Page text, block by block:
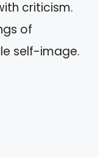
criticism.
of
self-image.